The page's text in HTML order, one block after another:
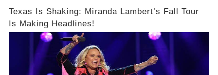
Texas Is Shaking: Miranda Lambert’s Fall Tour
Is Making Headlines!